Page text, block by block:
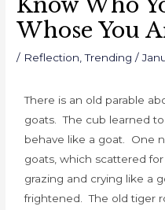
Whose You
/ Reflection ,Trending /
There is an old parable
goats. The cub learned
behave like a goat. One
goats, which scattered
grazing and crying like a
frightened. The old tiger